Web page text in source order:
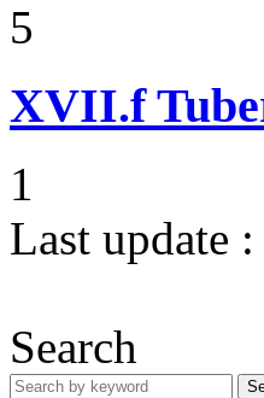
5
XVII.f
1
Last update :
Search